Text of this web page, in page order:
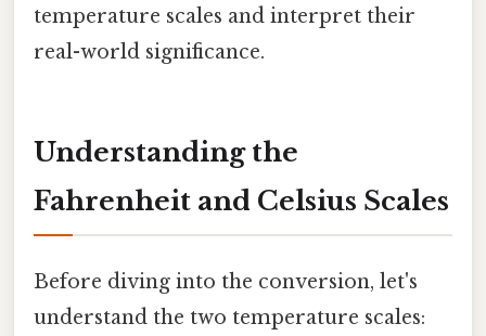
temperature scales and interpret their
real-world significance.
Understanding the
Fahrenheit and Celsius Scales
Before diving into the conversion, let's
understand the two temperature scales: